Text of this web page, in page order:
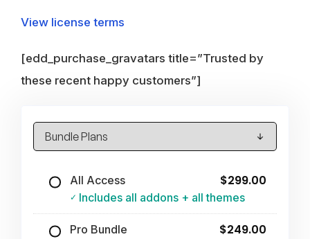
View license terms
[edd_purchase_gravatars title=”Trusted by
these recent happy customers”]
All Access $299.00
Includes all addons + all themes
Pro Bundle $249.00